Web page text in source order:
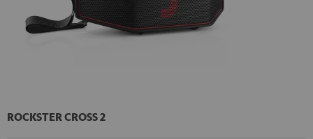
ROCKSTER CROSS 2